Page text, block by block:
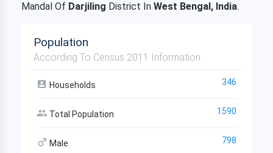
Mandal Of Darjiling District In West Bengal, India.
Population
According To Census 2011 Information
Households 346
Total Population 1590
Male 798